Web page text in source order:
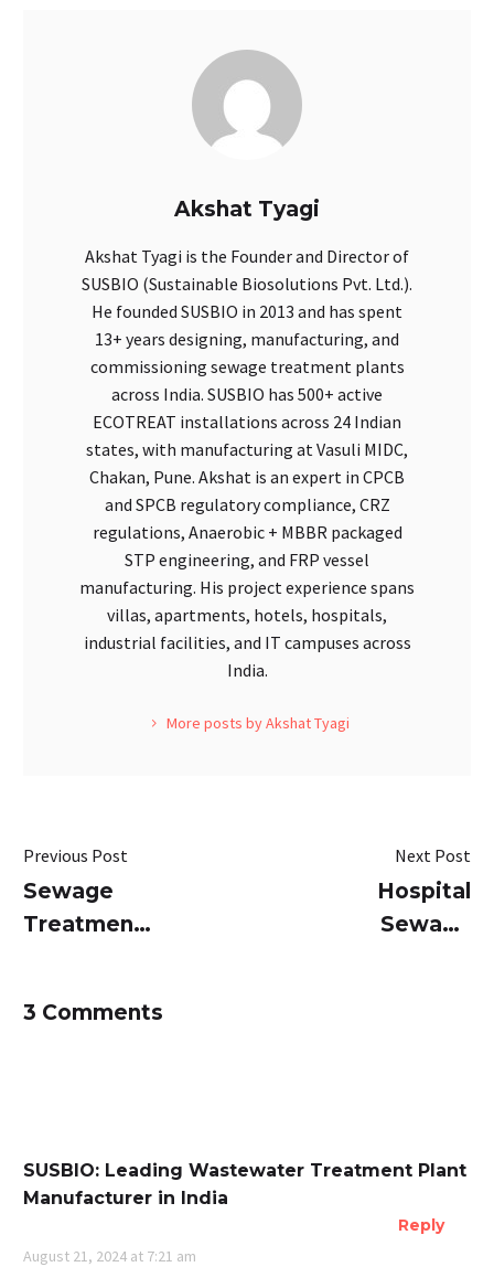
Akshat Tyagi
Akshat Tyagi is the Founder and Director of
SUSBIO (Sustainable Biosolutions Pvt. Ltd.).
He founded SUSBIO in 2013 and has spent
13+ years designing, manufacturing, and
commissioning sewage treatment plants
across India. SUSBIO has 500+ active
ECOTREAT installations across 24 Indian
states, with manufacturing at Vasuli MIDC,
Chakan, Pune. Akshat is an expert in CPCB
and SPCB regulatory compliance, CRZ
regulations, Anaerobic + MBBR packaged
STP engineering, and FRP vessel
manufacturing. His project experience spans
villas, apartments, hotels, hospitals,
industrial facilities, and IT campuses across
India.
More posts by Akshat Tyagi
Previous Post
Sewage
Treatment
Apartments:
Next Post
Hospital
Sewage
3 Comments
SUSBIO: Leading Wastewater Treatment Plant
Manufacturer in India
Reply
August 21, 2024 at 7:21 am